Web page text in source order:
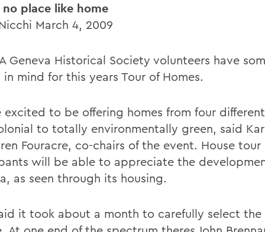
no place like home
March 4, 2009
Geneva Historical Society volunteers have
mind for this years Tour of Homes.
excited to be offering homes from four
to totally environmentally green, said
Fouracre, co-chairs of the event. House tour
will be able to appreciate the
as seen through its housing.
it took about a month to carefully select the